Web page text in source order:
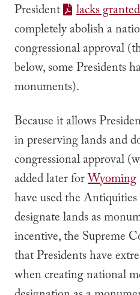
President
lacks
completely abolish a
congressional approval
below, some Presidents
monuments).
Because it allows
in preserving lands and
congressional approval
added later forWyoming
have used the
designate lands as
incentive, the Supreme
that Presidents have
when creating national